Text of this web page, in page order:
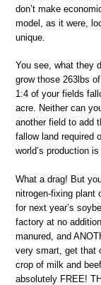
don’t make
model, as it were,
unique.
You see, what they
grow those 263lbs
1:4 of your fields
acre. Neither can
another field to add
fallow land required
world’s production
What a drag! But
nitrogen-fixing plant
for next year’s
factory at no
manured, and
very smart, get that
crop of milk and
absolutely FREE!